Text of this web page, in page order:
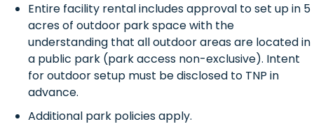
Entire facility rental includes approval to set up in 5
acres of outdoor park space with the
understanding that all outdoor areas are located in
a public park (park access non-exclusive). Intent
for outdoor setup must be disclosed to TNP in
advance.
Additional park policies apply.